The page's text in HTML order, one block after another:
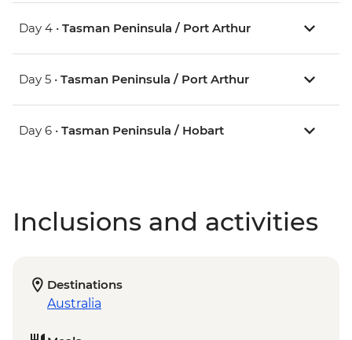
Day 4 • Tasman Peninsula / Port Arthur
Day 5 • Tasman Peninsula / Port Arthur
Day 6 • Tasman Peninsula / Hobart
Inclusions and activities
Destinations
Australia